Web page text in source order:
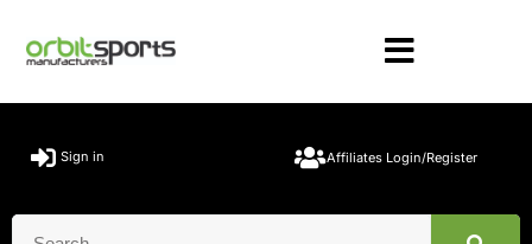
Sign in Affiliates Login/Register